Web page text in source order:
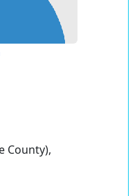
County),